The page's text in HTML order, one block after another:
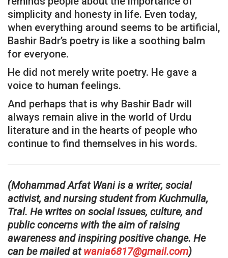
simplicity and honesty in life. Even today,
when everything around seems to be artificial,
Bashir Badr’s poetry is like a soothing balm
for everyone.
He did not merely write poetry. He gave a
voice to human feelings.
And perhaps that is why Bashir Badr will
always remain alive in the world of Urdu
literature and in the hearts of people who
continue to find themselves in his words.
(Mohammad Arfat Wani is a writer, social
activist, and nursing student from Kuchmulla,
Tral. He writes on social issues, culture, and
public concerns with the aim of raising
awareness and inspiring positive change. He
can be mailed atwania6817@gmail.com)